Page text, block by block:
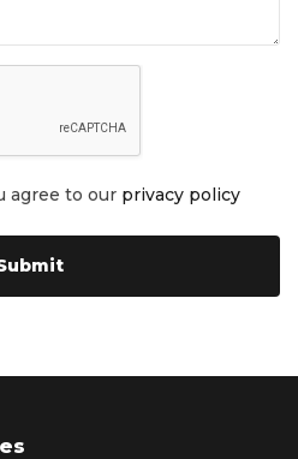
agree to our privacy policy